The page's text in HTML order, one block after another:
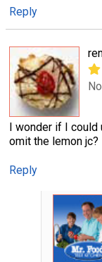
Reply
I wonder if I
omit the lemon jc?
Reply